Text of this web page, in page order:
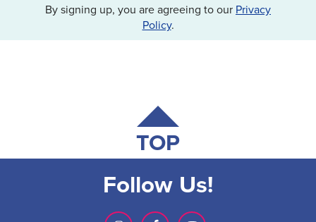
By signing up, you are agreeing to our Privacy
Policy.
TOP
Follow Us!